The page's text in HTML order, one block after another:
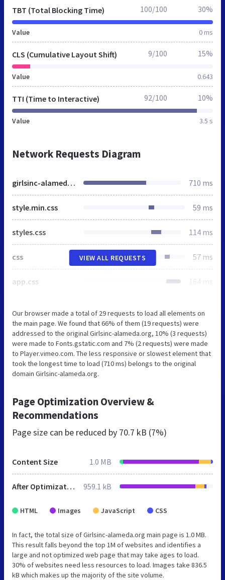
TBT (Total Blocking Time)
Value 0 ms
100/100 30%
CLS (Cumulative Layout Shift)
Value 0.643
9/100 15%
TTI (Time to Interactive)
Value 3.5 s
92/100 10%
Network Requests Diagram
girlsinc-alameda.org 710 ms
style.min.css 59 ms
styles.css 114 ms
css 57 ms
app.css 164 ms
VIEW ALL REQUESTS
Our browser made a total of 29 requests to load all elements on
the main page. We found that 66% of them (19 requests) were
addressed to the original Girlsinc-alameda.org, 10% (3 requests)
were made to Fonts.gstatic.com and 7% (2 requests) were made
to Player.vimeo.com. The less responsive or slowest element that
took the longest time to load (710 ms) belongs to the original
domain Girlsinc-alameda.org.
Page Optimization Overview &
Recommendations
Page size can be reduced by 70.7 kB (7%)
Content Size 1.0 MB
After Optimization 959.1 kB
HTML Images JavaScript CSS
In fact, the total size of Girlsinc-alameda.org main page is 1.0 MB.
This result falls beyond the top 1M of websites and identifies a
large and not optimized web page that may take ages to load.
30% of websites need less resources to load. Images take 836.5
kB which makes up the majority of the site volume.